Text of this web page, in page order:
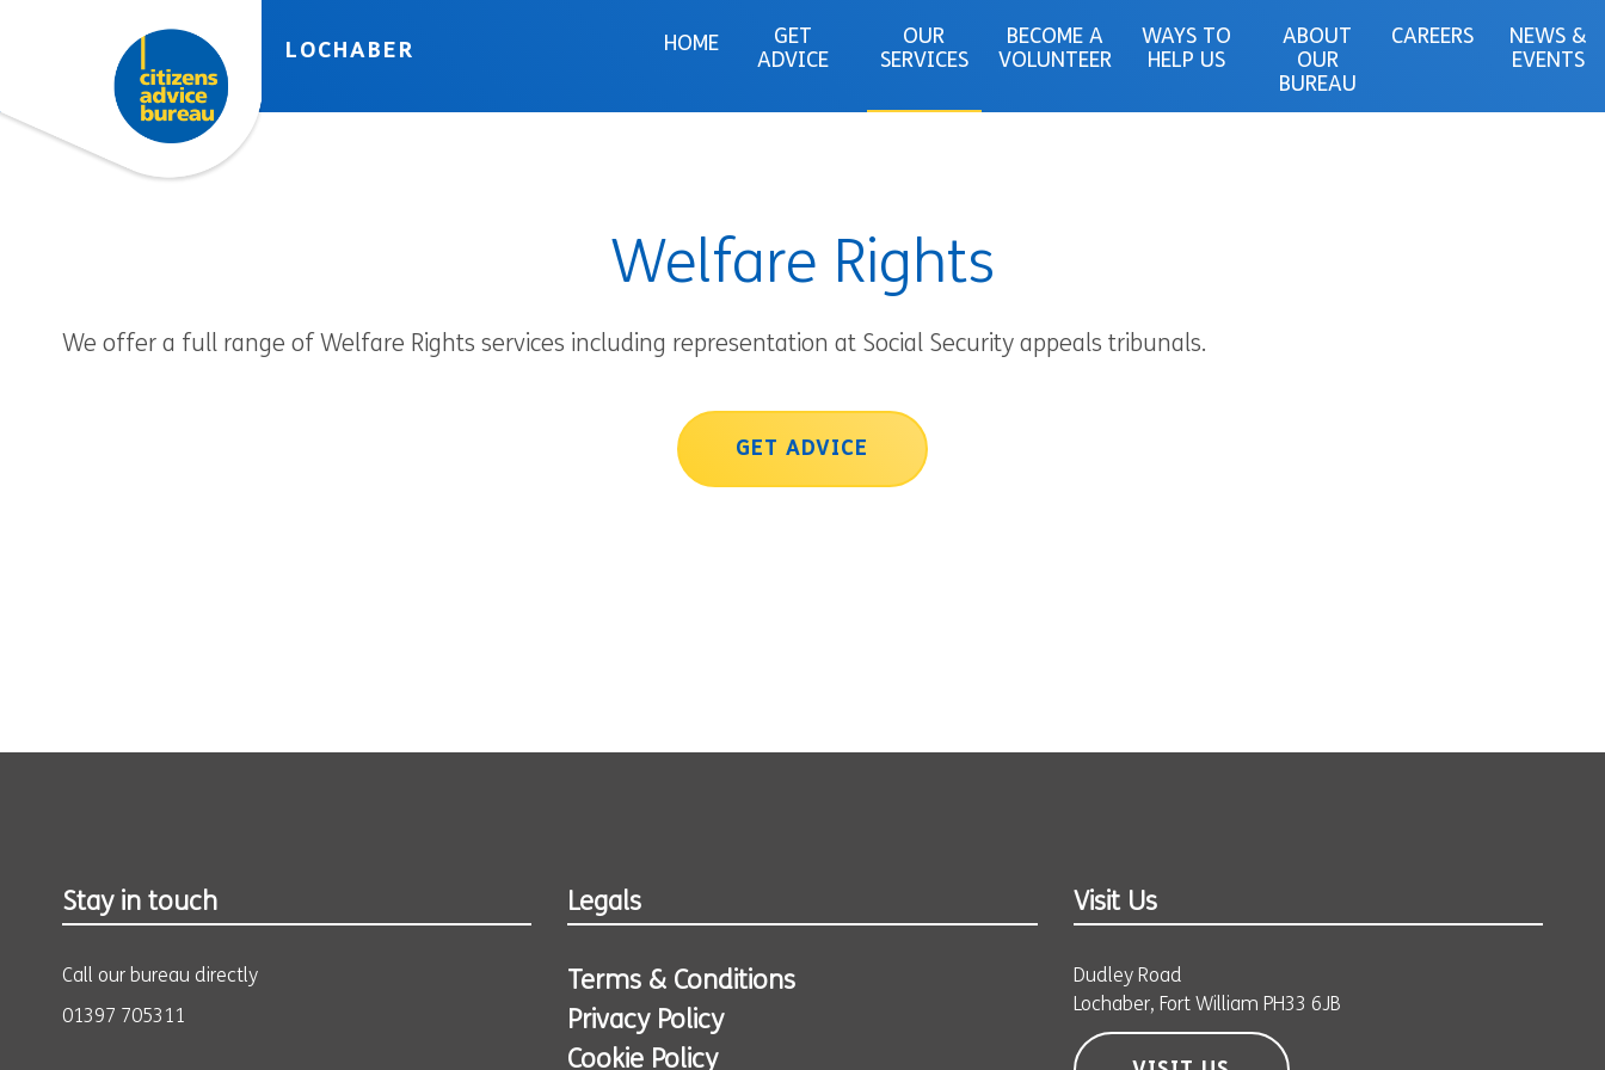
LOCHABER HOME
GET
ADVICE
OUR
SERVICES
BECOME A
VOLUNTEER
WAYS TO
HELP US
ABOUT
OUR
BUREAU
CAREERS
NEWS &
EVENTS
Welfare Rights
We offer a full range of Welfare Rights services including representation at Social Security appeals tribunals.
GET ADVICE
Stay in touch
Call our bureau directly
01397 705311
Legals
Terms & Conditions
Privacy Policy
Cookie Policy
Visit Us
Dudley Road
Lochaber, Fort William PH33 6JB